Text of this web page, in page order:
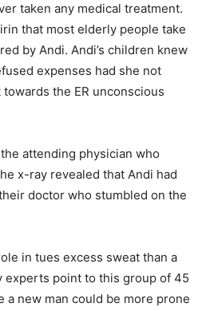
taken any medical treatment.
that most elderly people take
by Andi. Andi’s children knew
expenses had she not
the ER unconscious
attending physician who
x-ray revealed that Andi had
doctor who stumbled on the
in tues excess sweat than a
experts point to this group of 45
a new man could be more prone